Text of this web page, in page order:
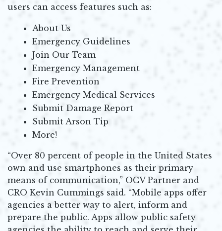
users can access features such as:
About Us
Emergency Guidelines
Join Our Team
Emergency Management
Fire Prevention
Emergency Medical Services
Submit Damage Report
Submit Arson Tip
More!
“Over 80 percent of people in the United States
own and use smartphones as their primary
means of communication,” OCV Partner and
CRO Kevin Cummings said. “Mobile apps offer
agencies a better way to alert, inform and
prepare the public. Apps allow public safety